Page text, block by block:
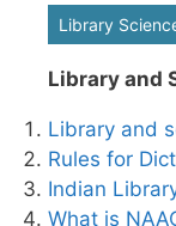
Library
Library and
Library and
Rules for
Indian
What is